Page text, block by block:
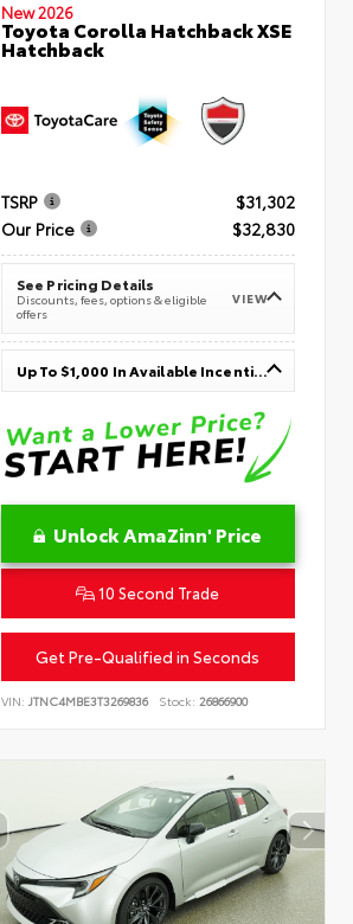
New 2026
Toyota Corolla Hatchback XSE
Hatchback
TSRP
$31,302
Our Price
$32,830
See Pricing Details
Discounts, fees, options & eligible
offers
VIEW
Up To $1,000 In Available Incentives
Unlock AmaZinn' Price
10 Second Trade
Get Pre-Qualified in Seconds
VIN:JTNC4MBE3T3269836 Stock: 26866900